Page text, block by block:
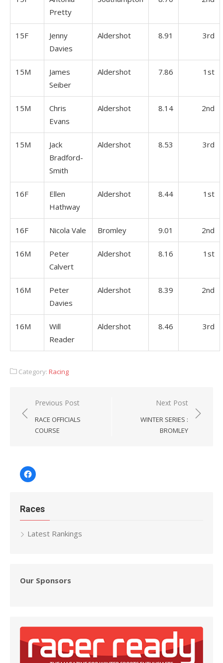
Pretty
15F
Jenny
Davies
Aldershot 8.91 3rd
15M
James
Seiber
Aldershot 7.86 1st
15M
Chris
Evans
Aldershot 8.14 2nd
15M
Jack
Bradford-
Smith
Aldershot 8.53 3rd
16F
Ellen
Hathway
Aldershot 8.44 1st
16F Nicola Vale Bromley 9.01 2nd
16M
Peter
Calvert
Aldershot 8.16 1st
16M
Peter
Davies
Aldershot 8.39 2nd
16M
Will
Reader
Aldershot 8.46 3rd
Category: Racing
Post
navigation
Previous Post
RACE OFFICIALS
COURSE
Next Post
WINTER SERIES :
BROMLEY
Facebook
Races
Latest Rankings
Our Sponsors